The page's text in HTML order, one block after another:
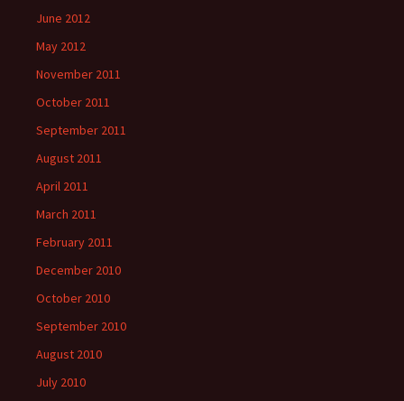
June 2012
May 2012
November 2011
October 2011
September 2011
August 2011
April 2011
March 2011
February 2011
December 2010
October 2010
September 2010
August 2010
July 2010